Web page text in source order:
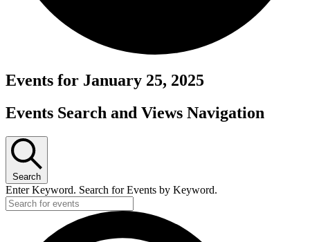
Events for January 25, 2025
Events Search and Views Navigation
Search
Enter Keyword. Search for Events by Keyword.